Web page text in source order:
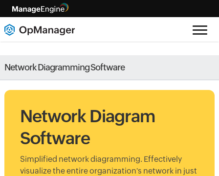
Network Diagramming Software
Network Diagram
Software
Simplified network diagramming. Effectively
visualize the entire organization's network in just